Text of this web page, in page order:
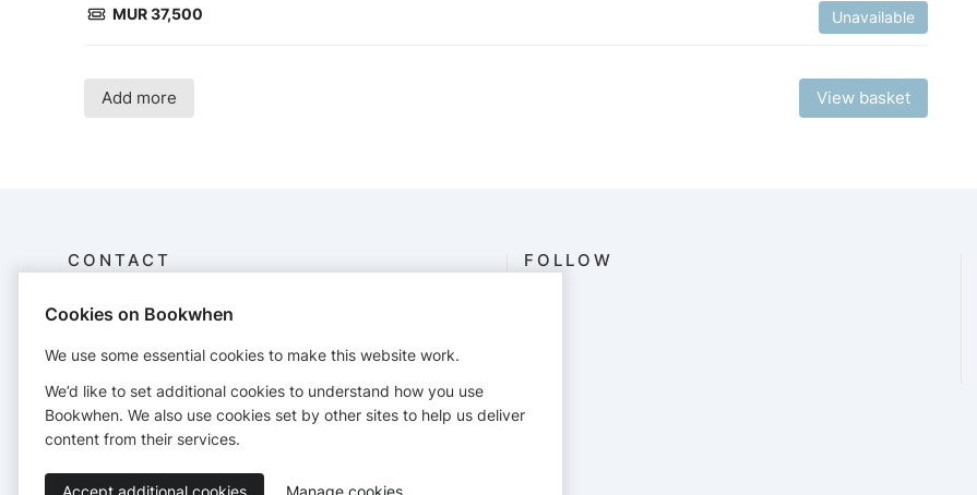
MUR 37,500 Unavailable
Add more View basket
CONTACT
Africa Learning Academy
Ebene
contact@ala.ac.mu
https://www.ala.ac.mu
FOLLOW
Cookies on Bookwhen
We use some essential cookies to make this website work.
We’d like to set additional cookies to understand how you use
Bookwhen. We also use cookies set by other sites to help us deliver
content from their services.
Accept additional cookies Manage cookies